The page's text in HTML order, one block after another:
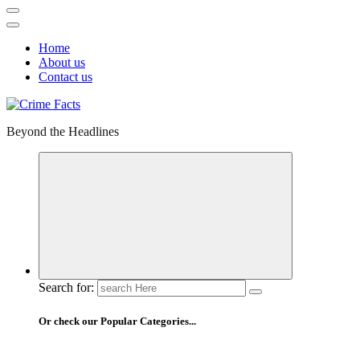
Home
About us
Contact us
Beyond the Headlines
Search for:
Or check our Popular Categories...